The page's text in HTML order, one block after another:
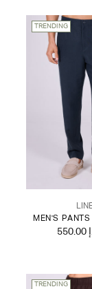
TRENDING
MEN'S
TRENDING